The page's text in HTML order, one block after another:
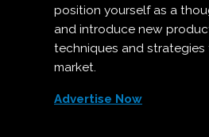
position yourself as a
and introduce new
techniques and
market.
Advertise Now